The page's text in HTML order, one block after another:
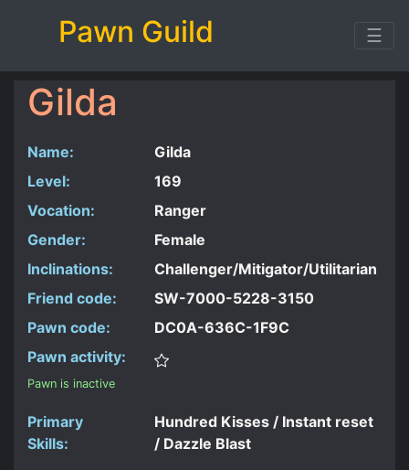
Pawn Guild ☰
Gilda
Name:
Gilda
Level:
169
Vocation:
Ranger
Gender:
Female
Inclinations:
Challenger/Mitigator/Utilitarian
Friend code:
SW-7000-5228-3150
Pawn code:
DC0A-636C-1F9C
Pawn activity:
Pawn is inactive
Primary
Skills:
Hundred Kisses / Instant reset
/ Dazzle Blast